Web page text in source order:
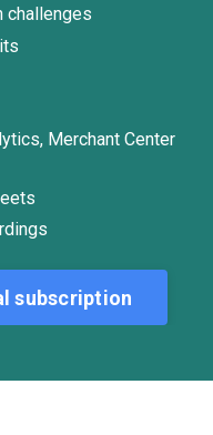
challenges
Merchant Center
subscription